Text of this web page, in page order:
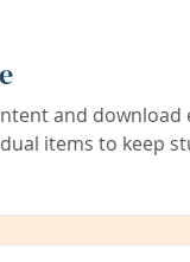
and download
items to keep